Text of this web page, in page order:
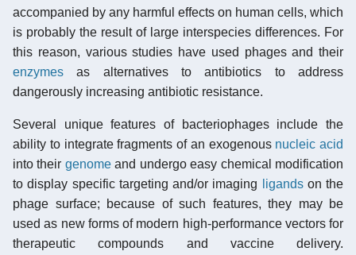
accompanied by any harmful effects on human cells, which
is probably the result of large interspecies differences. For
this reason, various studies have used phages and their
enzymes as alternatives to antibiotics to address
dangerously increasing antibiotic resistance.
Several unique features of bacteriophages include the
ability to integrate fragments of an exogenous nucleic acid
into their genomeand undergo easy chemical modification
to display specific targeting and/or imaging
ligandson the
phage surface; because of such features, they may be
used as new forms of modern high-performance vectors for
therapeutic compounds and vaccine delivery.